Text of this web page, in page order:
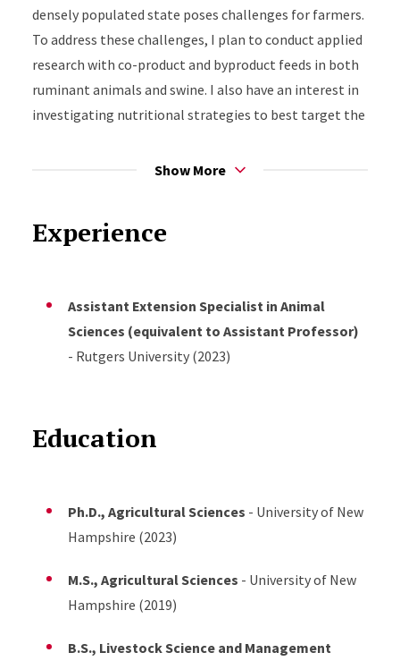
densely populated state poses challenges for farmers.
To address these challenges, I plan to conduct applied
research with co-product and byproduct feeds in both
ruminant animals and swine. I also have an interest in
investigating nutritional strategies to best target the
health of youngstock. I plan to conduct research and
well as state agricultural staff, the NJ Farm Bureau,
Show More
Experience
Assistant Extension Specialist in Animal
Sciences (equivalent to Assistant Professor)
- Rutgers University (2023)
Education
Ph.D., Agricultural Sciences - University of New
Hampshire (2023)
M.S., Agricultural Sciences - University of New
Hampshire (2019)
B.S., Livestock Science and Management